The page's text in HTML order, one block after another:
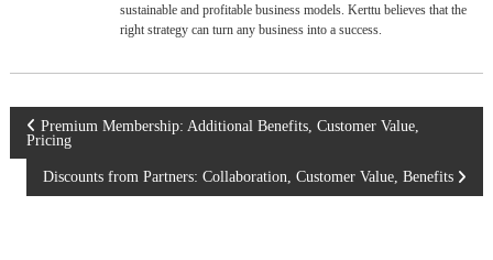
sustainable and profitable business models. Kerttu believes that the
right strategy can turn any business into a success.
P
Premium Membership: Additional Benefits, Customer Value,
Pricing
Discounts from Partners: Collaboration, Customer Value, Benefits